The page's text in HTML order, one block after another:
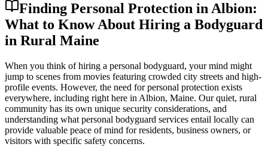
Finding Personal Protection in Albion:
What to Know About Hiring a Bodyguard
in Rural Maine
When you think of hiring a personal bodyguard, your mind might
jump to scenes from movies featuring crowded city streets and high-
profile events. However, the need for personal protection exists
everywhere, including right here in Albion, Maine. Our quiet, rural
community has its own unique security considerations, and
understanding what personal bodyguard services entail locally can
provide valuable peace of mind for residents, business owners, or
visitors with specific safety concerns.